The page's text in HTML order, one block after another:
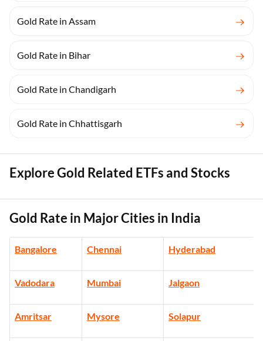
Gold Rate in Assam
Gold Rate in Bihar
Gold Rate in Chandigarh
Gold Rate in Chhattisgarh
Explore Gold Related ETFs and Stocks
Gold Rate in Major Cities in India
Bangalore Chennai Hyderabad
Vadodara Mumbai Jalgaon
Amritsar Mysore Solapur